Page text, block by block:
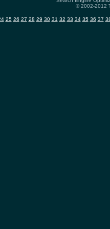
© 2002-2012
25 26 27 28 29 30 31 32 33 34 35 36 37